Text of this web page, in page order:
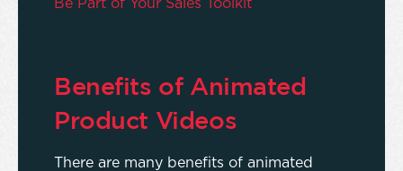
Be Part of Your Sales Toolkit
Benefits of Animated
Product Videos
There are many benefits of animated